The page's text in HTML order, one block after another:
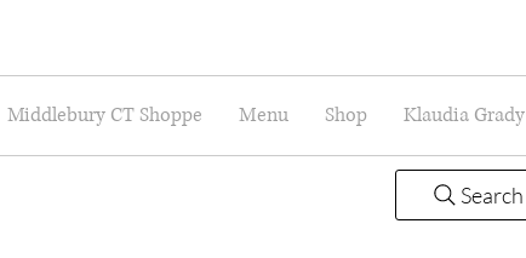
Middlebury CT Shoppe Menu Shop Klaudia Grady
Search